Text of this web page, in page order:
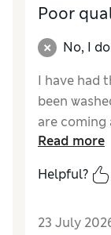
Poor
No, I
I have had
been
are coming
Reviewer
Read more
Helpful?
23 July